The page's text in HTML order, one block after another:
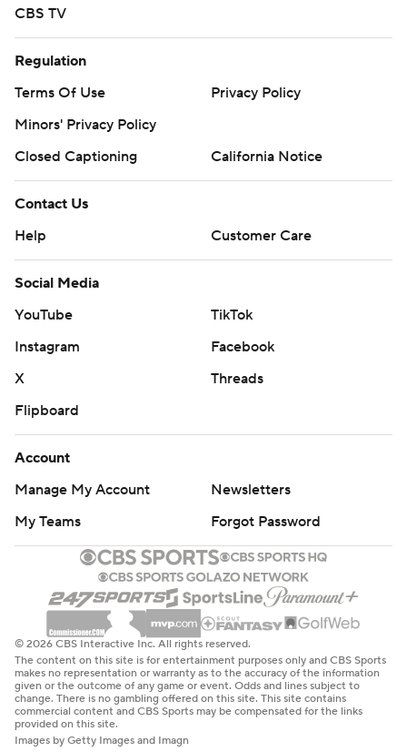
CBS TV
Regulation
Terms Of Use
Privacy Policy
Minors' Privacy Policy
Closed Captioning
California Notice
Contact Us
Help
Customer Care
Social Media
YouTube
TikTok
Instagram
Facebook
X
Threads
Flipboard
Account
Manage My Account
Newsletters
My Teams
Forgot Password
© 2026 CBS Interactive Inc. All rights reserved.
The content on this site is for entertainment purposes only and CBS Sports
makes no representation or warranty as to the accuracy of the information
given or the outcome of any game or event. Odds and lines subject to
change. There is no gambling offered on this site. This site contains
commercial content and CBS Sports may be compensated for the links
provided on this site.
Images by Getty Images and Imagn